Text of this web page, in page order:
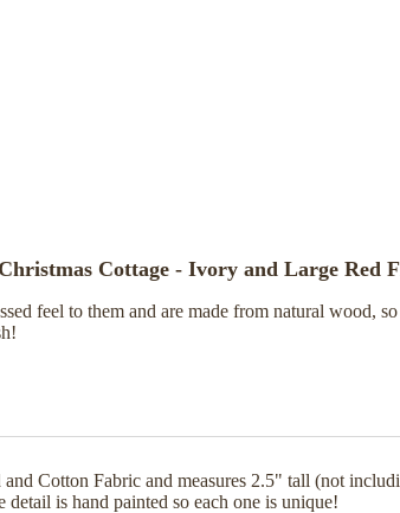
Cottage - Ivory and Large Red
feel to them and are made from natural
Cotton Fabric and measures 2.5" tall (not
is hand painted so each one is unique!